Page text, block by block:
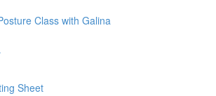
Class with Galina
Sheet